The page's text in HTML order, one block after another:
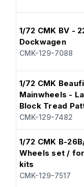
1/72 CMK BV -
Dockwagen
CMK-129-7088
1/72 CMK
Mainwheels -
Block Tread
CMK-129-7482
1/72 CMK B-
Wheels set /
kits
CMK-129-7517